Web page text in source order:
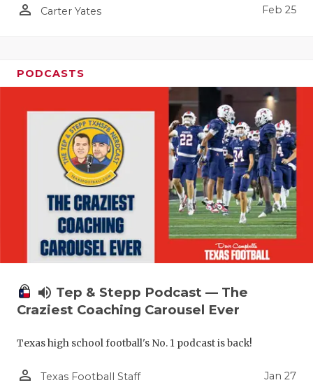
person_outline Carter Yates Feb 25
PODCASTS
volume_up Tep & Stepp Podcast — The
Craziest Coaching Carousel Ever
Texas high school football's No. 1 podcast is back!
person_outline Texas Football Staff Jan 27